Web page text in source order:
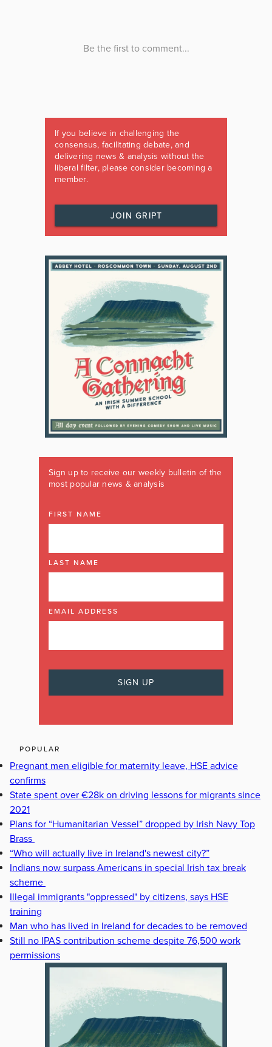
If you believe in challenging the
consensus, facilitating debate, and
delivering news & analysis without the
liberal filter, please consider becoming a
member.
JOIN GRIPT
Sign up to receive our weekly bulletin of the
most popular news & analysis
FIRST NAME
LAST NAME
EMAIL ADDRESS
POPULAR
Pregnant men eligible for maternity leave, HSE advice
confirms
State spent over €28k on driving lessons for migrants since
2021
Plans for “Humanitarian Vessel” dropped by Irish Navy Top
Brass
“Who will actually live in Ireland's newest city?”
Indians now surpass Americans in special Irish tax break
scheme
Illegal immigrants "oppressed" by citizens, says HSE
training
Man who has lived in Ireland for decades to be removed
Still no IPAS contribution scheme despite 76,500 work
permissions